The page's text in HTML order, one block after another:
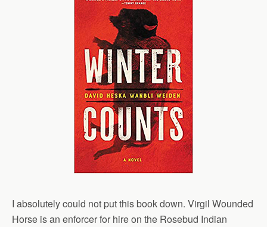
I absolutely could not put this book down. Virgil Wounded
Horse is an enforcer for hire on the Rosebud Indian